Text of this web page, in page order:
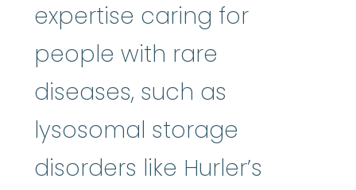
expertise caring for
people with rare
diseases, such as
lysosomal storage
disorders like Hurler’s